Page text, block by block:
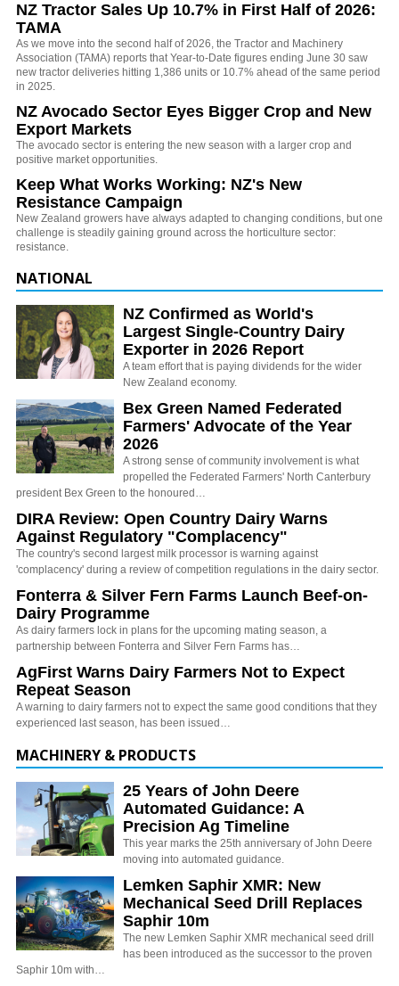
NZ Tractor Sales Up 10.7% in First Half of 2026:
TAMA
As we move into the second half of 2026, the Tractor and Machinery
Association (TAMA) reports that Year-to-Date figures ending June 30 saw
new tractor deliveries hitting 1,386 units or 10.7% ahead of the same period
in 2025.
NZ Avocado Sector Eyes Bigger Crop and New
Export Markets
The avocado sector is entering the new season with a larger crop and
positive market opportunities.
Keep What Works Working: NZ's New
Resistance Campaign
New Zealand growers have always adapted to changing conditions, but one
challenge is steadily gaining ground across the horticulture sector:
resistance.
NATIONAL
NZ Confirmed as World's
Largest Single-Country Dairy
Exporter in 2026 Report
A team effort that is paying dividends for the wider
New Zealand economy.
Bex Green Named Federated
Farmers' Advocate of the Year
2026
A strong sense of community involvement is what
propelled the Federated Farmers' North Canterbury
president Bex Green to the honoured…
DIRA Review: Open Country Dairy Warns
Against Regulatory "Complacency"
The country's second largest milk processor is warning against
'complacency' during a review of competition regulations in the dairy sector.
Fonterra & Silver Fern Farms Launch Beef-on-
Dairy Programme
As dairy farmers lock in plans for the upcoming mating season, a
partnership between Fonterra and Silver Fern Farms has…
AgFirst Warns Dairy Farmers Not to Expect
Repeat Season
A warning to dairy farmers not to expect the same good conditions that they
experienced last season, has been issued…
MACHINERY & PRODUCTS
25 Years of John Deere
Automated Guidance: A
Precision Ag Timeline
This year marks the 25th anniversary of John Deere
moving into automated guidance.
Lemken Saphir XMR: New
Mechanical Seed Drill Replaces
Saphir 10m
The new Lemken Saphir XMR mechanical seed drill
has been introduced as the successor to the proven
Saphir 10m with…